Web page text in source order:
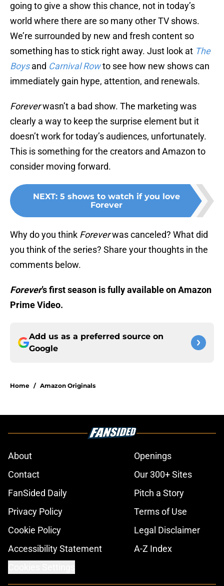
going to give a show this chance, not in today’s
world where there are so many other TV shows.
We’re surrounded by new and fresh content so
something has to stick right away. Just look at The
Boysand Carnival Rowto see how new shows can
immediately gain hype, attention, and renewals.
Foreverwasn’t a bad show. The marketing was
clearly a way to keep the surprise element but it
doesn’t work for today’s audiences, unfortunately.
This is something for the creators and Amazon to
consider moving forward.
NEXT: 5 shows to watch if you love
Forever
Why do you think Foreverwas canceled? What did
you think of the series? Share your thoughts in the
comments below.
Forever’s first season is fully available on Amazon
Prime Video.
Add us as a preferred source on
Google
Home / Amazon Originals
About
Openings
Contact
Our 300+ Sites
FanSided Daily
Pitch a Story
Privacy Policy
Terms of Use
Cookie Policy
Legal Disclaimer
Accessibility Statement
A-Z Index